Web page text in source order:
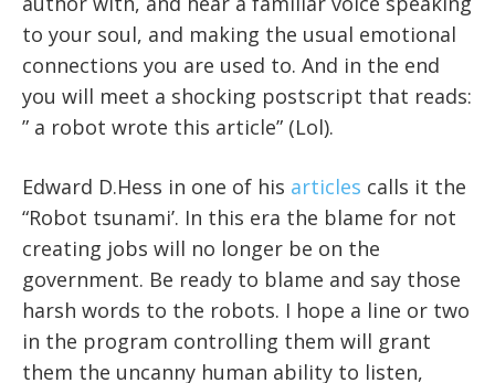
to your soul, and making the usual emotional
connections you are used to. And in the end
you will meet a shocking postscript that reads:
” a robot wrote this article” (Lol).
Edward D.Hess in one of his articles calls it the
“Robot tsunami’. In this era the blame for not
creating jobs will no longer be on the
government. Be ready to blame and say those
harsh words to the robots. I hope a line or two
in the program controlling them will grant
them the uncanny human ability to listen,